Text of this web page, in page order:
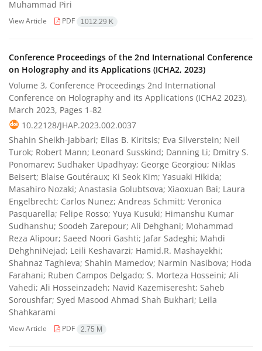
Muhammad Piri
View Article PDF 1012.29 K
Conference Proceedings of the 2nd International Conference
on Holography and its Applications (ICHA2, 2023)
Volume 3, Conference Proceedings 2nd International
Conference on Holography and its Applications (ICHA2 2023),
March 2023, Pages 1-82
10.22128/JHAP.2023.002.0037
Shahin Sheikh-Jabbari; Elias B. Kiritsis; Eva Silverstein; Neil
Turok; Robert Mann; Leonard Susskind; Danning Li; Dmitry S.
Ponomarev; Sudhaker Upadhyay; George Georgiou; Niklas
Beisert; Blaise Goutéraux; Ki Seok Kim; Yasuaki Hikida;
Masahiro Nozaki; Anastasia Golubtsova; Xiaoxuan Bai; Laura
Engelbrecht; Carlos Nunez; Andreas Schmitt; Veronica
Pasquarella; Felipe Rosso; Yuya Kusuki; Himanshu Kumar
Sudhanshu; Soodeh Zarepour; Ali Dehghani; Mohammad
Reza Alipour; Saeed Noori Gashti; Jafar Sadeghi; Mahdi
DehghniNejad; Leili Keshavarzi; Hamid.R. Mashayekhi;
Shahnaz Taghieva; Shahin Mamedov; Narmin Nasibova; Hoda
Farahani; Ruben Campos Delgado; S. Morteza Hosseini; Ali
Vahedi; Ali Hosseinzadeh; Navid Kazemiseresht; Saheb
Soroushfar; Syed Masood Ahmad Shah Bukhari; Leila
Shahkarami
View Article PDF 2.75 M